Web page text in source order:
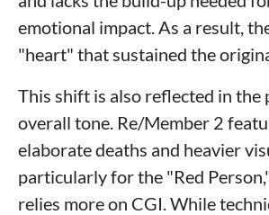
emotional impact. As a result,
"heart" that sustained the
This shift is also reflected in the
overall tone. Re/Member 2
elaborate deaths and heavier
particularly for the "Red
relies more on CGI. While